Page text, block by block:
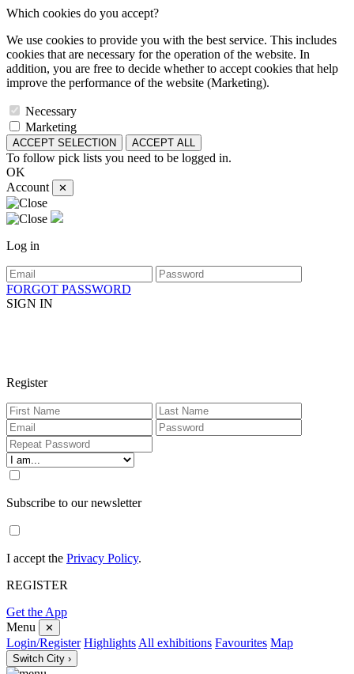
Which cookies do you accept?
We use cookies to provide you with the best service. This includes
cookies that are necessary for the operation of the website. In
addition, you are free to decide whether to accept cookies that help
improve the performance of the website (Marketing).
Necessary
Marketing
ACCEPT SELECTION ACCEPT ALL
To follow pick lists you need to be logged in.
OK
Account
✕
Log in
FORGOT PASSWORD
SIGN IN
Register
Subscribe to our newsletter
I accept the Privacy Policy.
REGISTER
Get the App
Menu
✕
Login/Register Highlights All exhibitions Favourites Map
Switch City ›